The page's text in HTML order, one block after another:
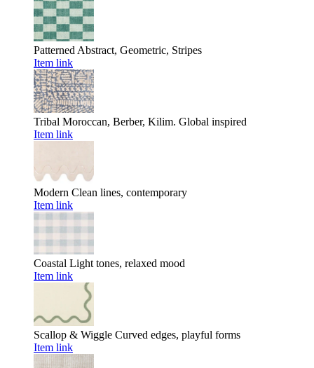
Patterned Abstract, Geometric, Stripes
Item link
Tribal Moroccan, Berber, Kilim. Global inspired
Item link
Modern Clean lines, contemporary
Item link
Coastal Light tones, relaxed mood
Item link
Scallop & Wiggle Curved edges, playful forms
Item link